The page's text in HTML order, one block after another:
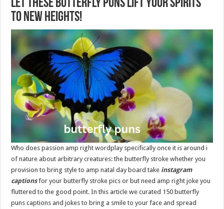
Let These Butterfly Puns Lift Your Spirits
to New Heights!
Who does passion amp right wordplay specifically once it is around i
of nature about arbitrary creatures: the butterfly stroke whether you
provision to bring style to amp natal day board take instagram
captionsfor your butterfly stroke pics or but need amp right joke you
fluttered to the good point. In this article we curated 150 butterfly
puns captions and jokes to bring a smile to your face and spread